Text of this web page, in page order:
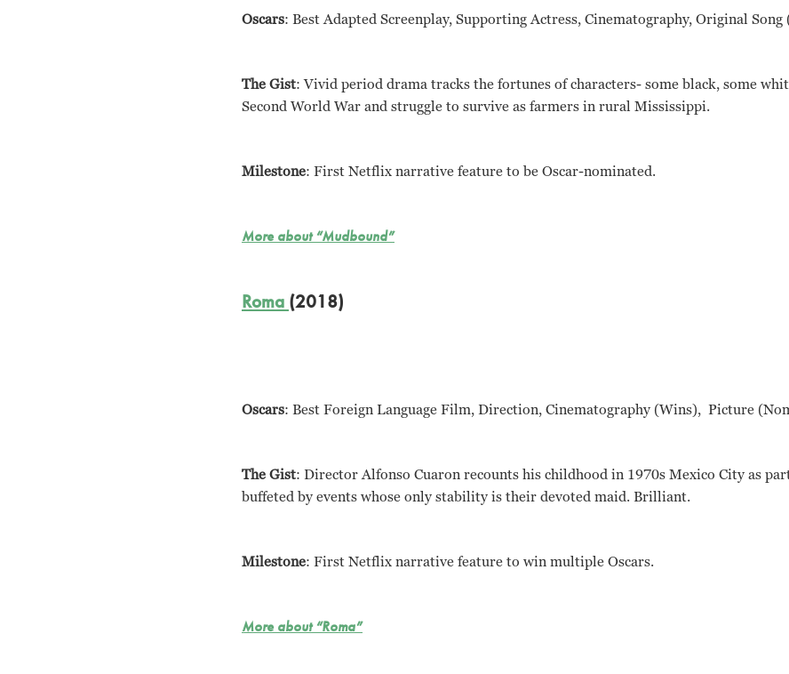
Oscars: Best Adapted Screenplay, Supporting Actress, Cinematography, Original Song
The Gist: Vivid period drama tracks the fortunes of characters- some black, some
Second World War and struggle to survive as farmers in rural Mississippi.
Milestone: First Netflix narrative feature to be Oscar-nominated.
More about “Mudbound”
Roma (2018)
Oscars: Best Foreign Language Film, Direction, Cinematography (Wins), Picture
The Gist: Director Alfonso Cuaron recounts his childhood in 1970s Mexico City as
buffeted by events whose only stability is their devoted maid. Brilliant.
Milestone: First Netflix narrative feature to win multiple Oscars.
More about “Roma”